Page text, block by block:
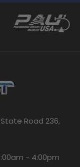
State Road 236,
- 4:00pm